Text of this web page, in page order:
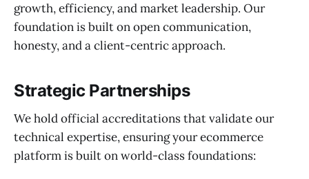
growth, efficiency, and market leadership. Our
foundation is built on open communication,
honesty, and a client-centric approach.
Strategic Partnerships
We hold official accreditations that validate our
technical expertise, ensuring your ecommerce
platform is built on world-class foundations: